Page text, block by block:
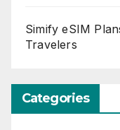
Simify eSIM
Travelers
Categories